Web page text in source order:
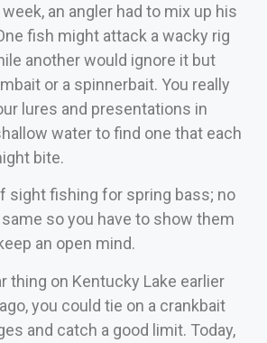
an angler had to mix up his
fish might attack a wacky rig
another would ignore it but
or a spinnerbait. You really
lures and presentations in
water to find one that each
bite.
sight fishing for spring bass; no
so you have to show them
an open mind.
thing on Kentucky Lake earlier
you could tie on a crankbait
and catch a good limit. Today,